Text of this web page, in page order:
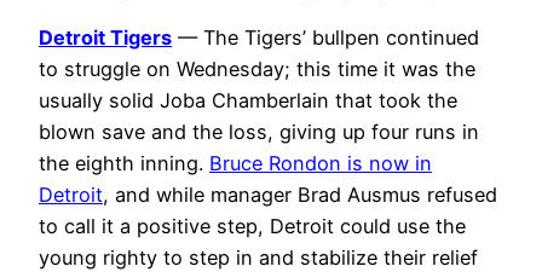
Detroit Tigers — The Tigers’ bullpen continued
to struggle on Wednesday; this time it was the
usually solid Joba Chamberlain that took the
blown save and the loss, giving up four runs in
the eighth inning. Bruce Rondon is now in
Detroit, and while manager Brad Ausmus refused
to call it a positive step, Detroit could use the
young righty to step in and stabilize their relief